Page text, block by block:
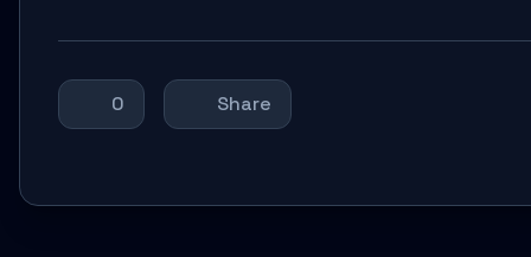
0 Share